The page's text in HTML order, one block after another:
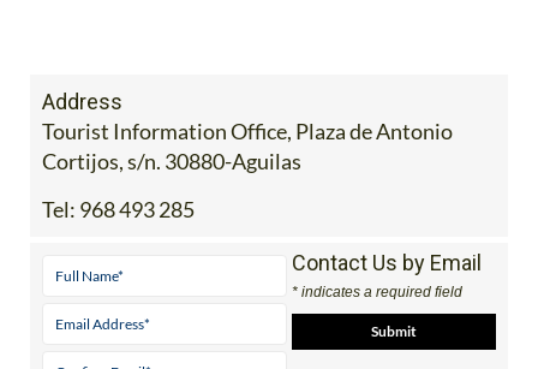
Address
Tourist Information Office, Plaza de Antonio
Cortijos, s/n. 30880-Aguilas
Tel: 968 493 285
Contact Us by Email
* indicates a required field